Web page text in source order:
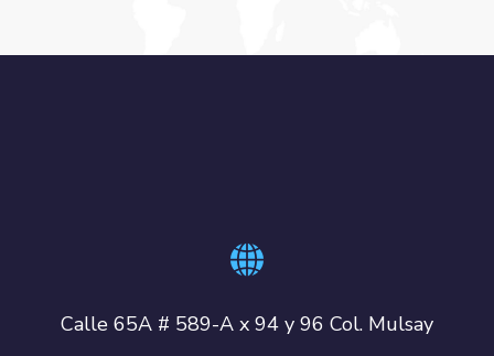
Calle 65A # 589-A x 94 y 96 Col. Mulsay